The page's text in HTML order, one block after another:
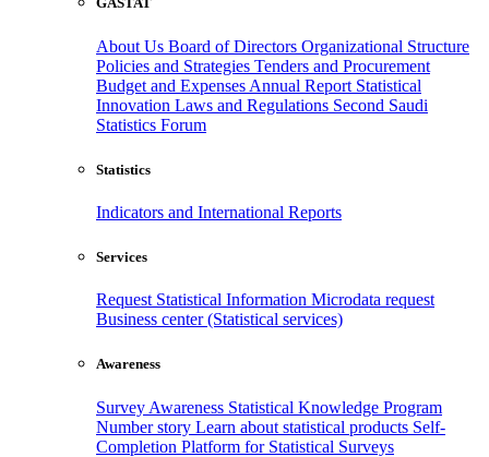
About Us Board of Directors Organizational Structure
Policies and Strategies Tenders and Procurement
Budget and Expenses Annual Report Statistical
Innovation Laws and Regulations Second Saudi
Statistics Forum
Statistics
Indicators and International Reports
Services
Request Statistical Information Microdata request
Business center (Statistical services)
Awareness
Survey Awareness Statistical Knowledge Program
Number story Learn about statistical products Self-
Completion Platform for Statistical Surveys